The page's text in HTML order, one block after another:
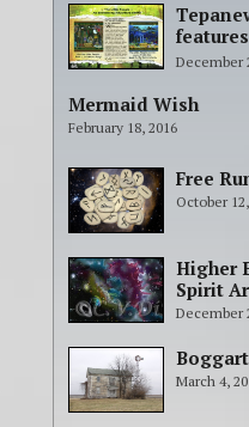
People
December
Mermaid Wish
February 18, 2016
Free
October
Higher
Spirit
December
Boggart
March 4,